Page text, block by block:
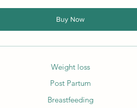
Buy Now
Weight loss
Post Partum
Breastfeeding